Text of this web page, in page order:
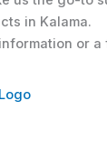
in Kalama.
or a